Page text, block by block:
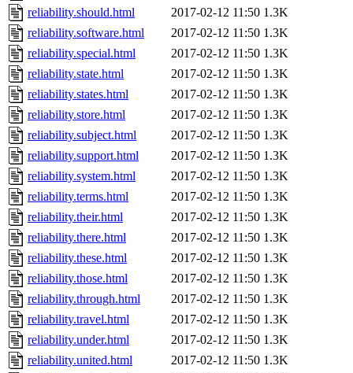
reliability.should.html
2017-02-12 11:50 1.3K
reliability.software.html
2017-02-12 11:50 1.3K
reliability.special.html
2017-02-12 11:50 1.3K
reliability.state.html
2017-02-12 11:50 1.3K
reliability.states.html
2017-02-12 11:50 1.3K
reliability.store.html
2017-02-12 11:50 1.3K
reliability.subject.html
2017-02-12 11:50 1.3K
reliability.support.html
2017-02-12 11:50 1.3K
reliability.system.html
2017-02-12 11:50 1.3K
reliability.terms.html
2017-02-12 11:50 1.3K
reliability.their.html
2017-02-12 11:50 1.3K
reliability.there.html
2017-02-12 11:50 1.3K
reliability.these.html
2017-02-12 11:50 1.3K
reliability.those.html
2017-02-12 11:50 1.3K
reliability.through.html
2017-02-12 11:50 1.3K
reliability.travel.html
2017-02-12 11:50 1.3K
reliability.under.html
2017-02-12 11:50 1.3K
reliability.united.html
2017-02-12 11:50 1.3K